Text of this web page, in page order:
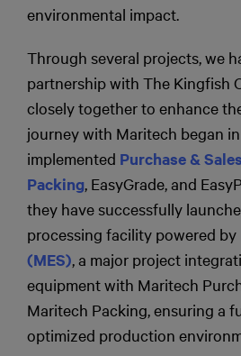
environmental impact.
Through several projects, we
partnership with The Kingfish
closely together to enhance
journey with Maritech began
implemented Purchase & Sales
Packing, EasyGrade, and
they have successfully
processing facility powered by
(MES), a major project
equipment with Maritech
Maritech Packing, ensuring a
optimized production